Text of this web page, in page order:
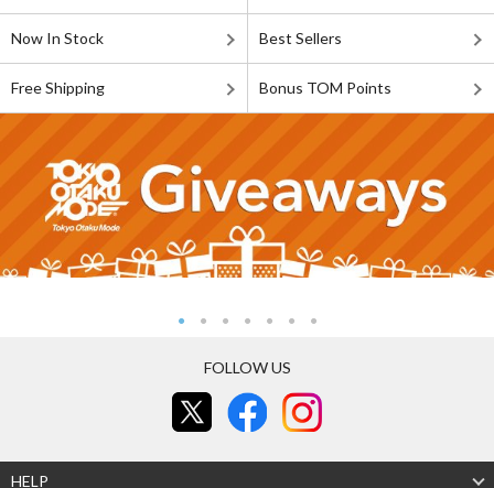
Now In Stock Best Sellers
Free Shipping Bonus TOM Points
FOLLOW US
HELP